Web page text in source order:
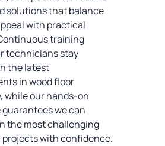
solutions that balance
with practical
training
technicians stay
the latest
in wood floor
while our hands-on
we can
the most challenging
with confidence.